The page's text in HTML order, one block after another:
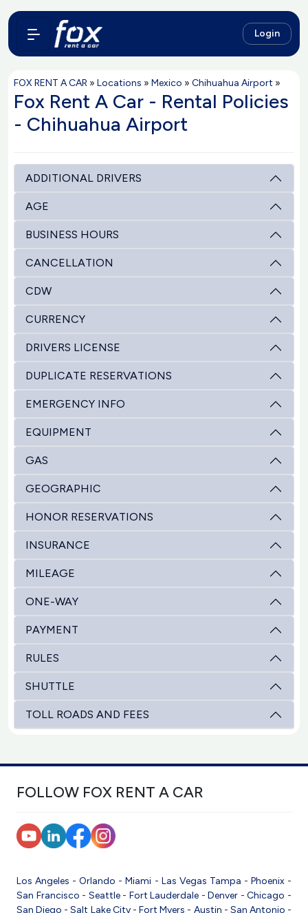
Login
FOX RENT A CAR » Locations » Mexico » Chihuahua Airport »
Fox Rent A Car - Rental Policies
- Chihuahua Airport
ADDITIONAL DRIVERS
AGE
BUSINESS HOURS
CANCELLATION
CDW
CURRENCY
DRIVERS LICENSE
DUPLICATE RESERVATIONS
EMERGENCY INFO
EQUIPMENT
GAS
GEOGRAPHIC
HONOR RESERVATIONS
INSURANCE
MILEAGE
ONE-WAY
PAYMENT
RULES
SHUTTLE
TOLL ROADS AND FEES
FOLLOW FOX RENT A CAR
Los Angeles -Orlando -Miami - Las Vegas Tampa - Phoenix-
San Francisco - Seattle- Fort Lauderdale -Denver -Chicago -
San Diego -Salt Lake City-Fort Myers - Austin - San Antonio -